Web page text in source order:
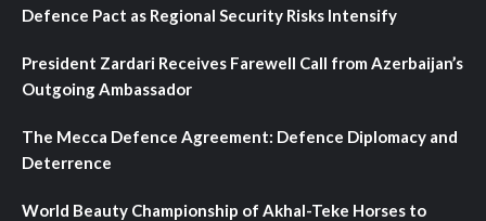
Defence Pact as Regional Security Risks Intensify
President Zardari Receives Farewell Call from Azerbaijan’s
Outgoing Ambassador
The Mecca Defence Agreement: Defence Diplomacy and
Deterrence
World Beauty Championship of Akhal-Teke Horses to